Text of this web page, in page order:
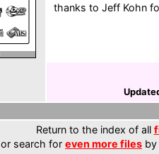
thanks to Jeff Kohn
Return to the index of all
or search for even more files by